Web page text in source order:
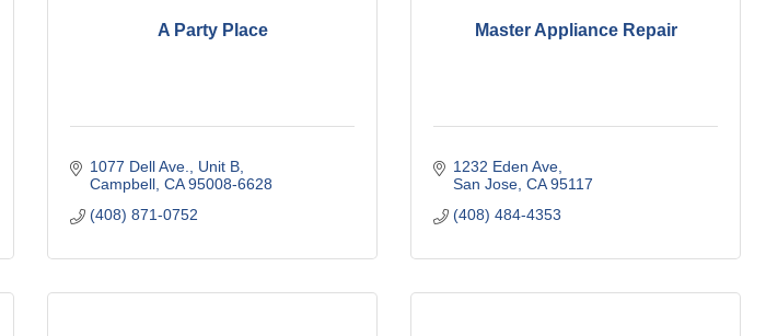
A Party Place
1077 Dell Ave., Unit B
Campbell CA 95008-6628
(408) 871-0752
Master Appliance Repair
1232 Eden Ave
San Jose CA 95117
(408) 484-4353